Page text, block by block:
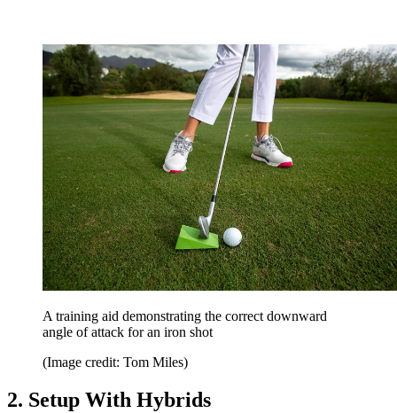
A training aid demonstrating the correct downward
angle of attack for an iron shot
(Image credit: Tom Miles)
2. Setup With Hybrids